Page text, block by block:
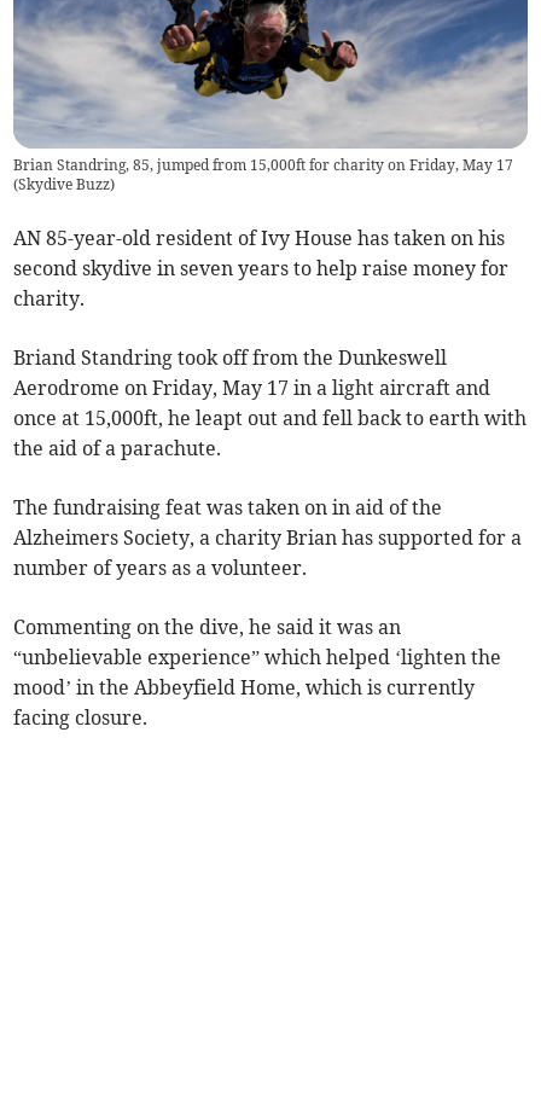
Brian Standring, 85, jumped from 15,000ft for charity on Friday, May 17
(Skydive Buzz)
AN 85-year-old resident of Ivy House has taken on his
second skydive in seven years to help raise money for
charity.
Briand Standring took off from the Dunkeswell
Aerodrome on Friday, May 17 in a light aircraft and
once at 15,000ft, he leapt out and fell back to earth with
the aid of a parachute.
The fundraising feat was taken on in aid of the
Alzheimers Society, a charity Brian has supported for a
number of years as a volunteer.
Commenting on the dive, he said it was an
“unbelievable experience” which helped ‘lighten the
mood’ in the Abbeyfield Home, which is currently
facing closure.